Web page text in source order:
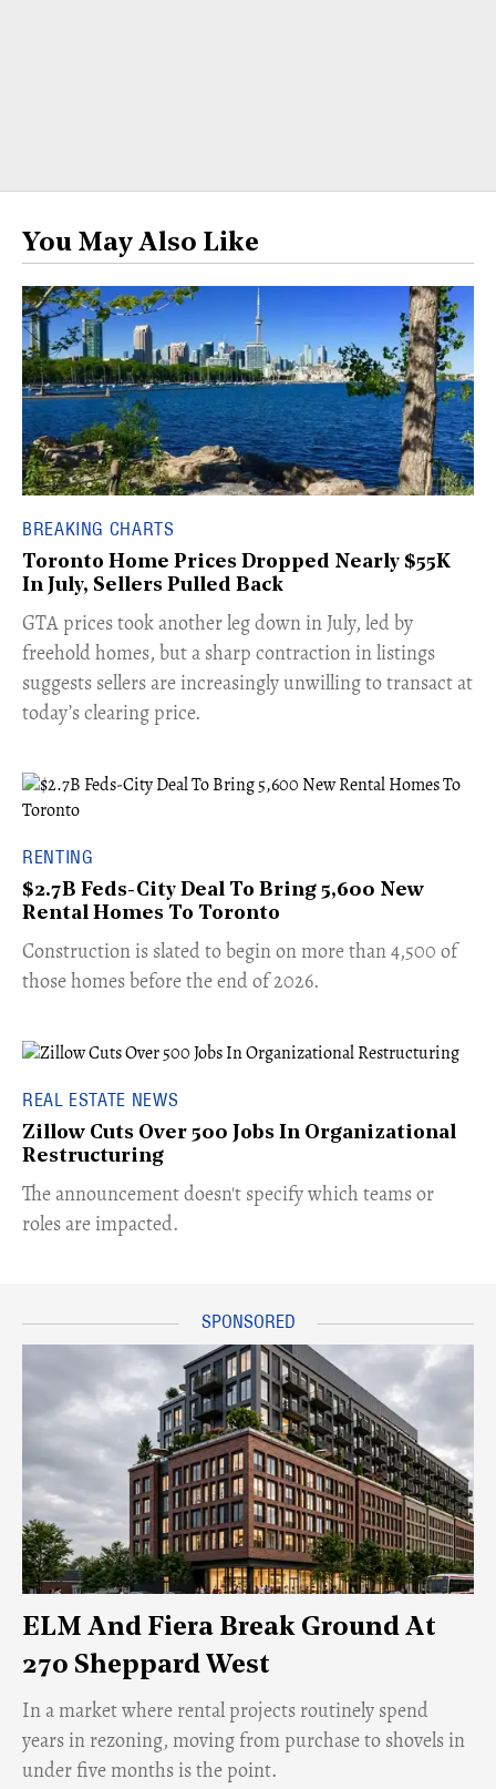
You May Also Like
BREAKING CHARTS
Toronto Home Prices Dropped Nearly $55K
In July, Sellers Pulled Back
​GTA prices took another leg down in July, led by
freehold homes, but a sharp contraction in listings
suggests sellers are increasingly unwilling to transact at
today’s clearing price.
RENTING
$2.7B Feds-City Deal To Bring 5,600 New
Rental Homes To Toronto
​Construction is slated to begin on more than 4,500 of
those homes before the end of 2026.
REAL ESTATE NEWS
Zillow Cuts Over 500 Jobs In Organizational
Restructuring
The announcement doesn't specify which teams or
roles are impacted.
ELM And Fiera Break Ground At
270 Sheppard West
​In a market where rental projects routinely spend
years in rezoning, moving from purchase to shovels in
under five months is the point.